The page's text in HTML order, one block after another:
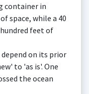
container in
space, while a 40
feet of
on its prior
to 'as is'. One
the ocean